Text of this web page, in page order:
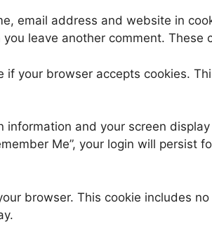
email address and website in
leave another comment. These
your browser accepts cookies.
and your screen
Me”, your login will persist
browser. This cookie includes